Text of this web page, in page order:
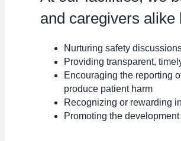
and caregivers alike
Nurturing safety
Providing transparent,
Encouraging the reporting
produce patient harm
Recognizing or rewarding
Promoting the